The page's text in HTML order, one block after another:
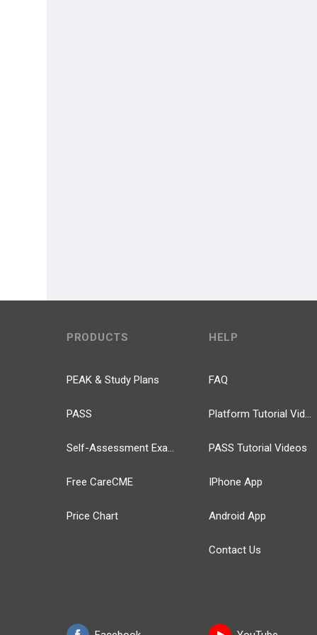
PRODUCTS
PEAK & Study Plans
PASS
Self-Assessment Exams
Free CareCME
Price Chart
HELP
FAQ
Platform Tutorial Videos
PASS Tutorial Videos
IPhone App
Android App
Contact Us